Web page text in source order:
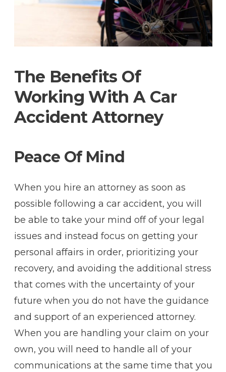
The Benefits Of
Working With A Car
Accident Attorney
Peace Of Mind
When you hire an attorney as soon as
possible following a car accident, you will
be able to take your mind off of your legal
issues and instead focus on getting your
personal affairs in order, prioritizing your
recovery, and avoiding the additional stress
that comes with the uncertainty of your
future when you do not have the guidance
and support of an experienced attorney.
When you are handling your claim on your
own, you will need to handle all of your
communications at the same time that you